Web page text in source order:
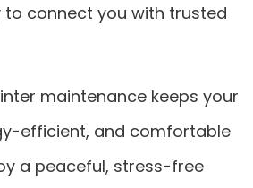
to connect you with trusted
maintenance keeps your
efficient, and comfortable
a peaceful, stress-free